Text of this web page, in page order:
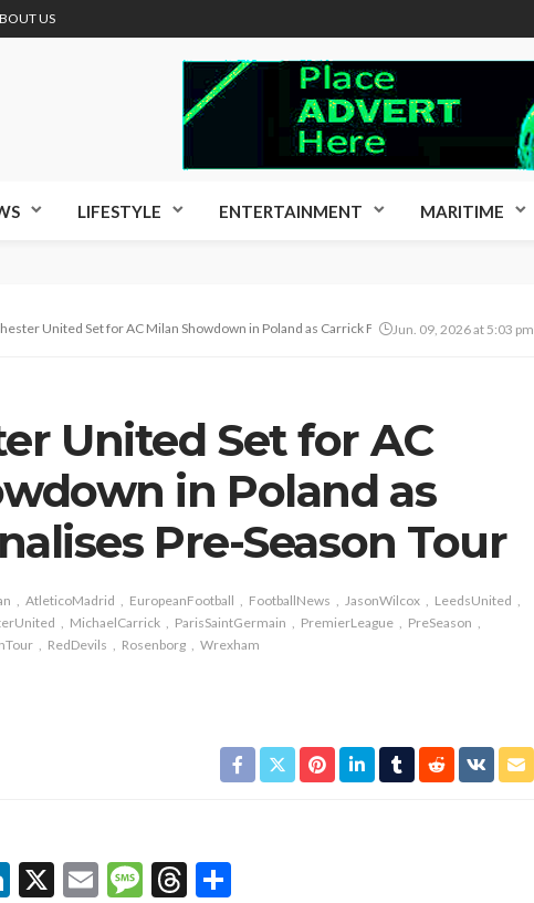
US
LIFESTYLE ENTERTAINMENT MARITIME
United Set for AC Milan Showdown in Poland as Carrick Finalises Pre-Season Tour
Jun. 09, 2026 at 5:03 pm
United Set for AC
in Poland as
Pre-Season Tour
AtleticoMadrid EuropeanFootball FootballNews JasonWilcox
LeedsUnited
MichaelCarrick ParisSaintGermain PremierLeague
PreSeason
RedDevils Rosenborg Wrexham
LinkedIn
X EmailMessage
Threads